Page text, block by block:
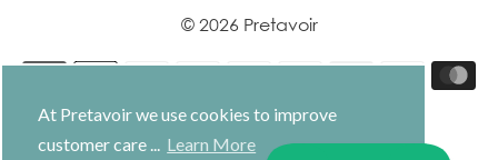
At Pretavoir we use cookies to improve
customer care ... Learn More
© 2026 Pretavoir